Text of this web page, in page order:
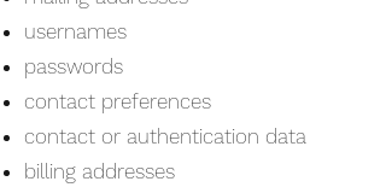
usernames
passwords
contact preferences
contact or authentication data
billing addresses